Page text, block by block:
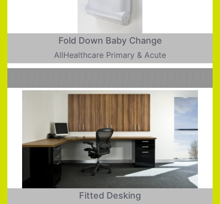
Fold Down Baby Change
AllHealthcare Primary & Acute
Fitted Desking